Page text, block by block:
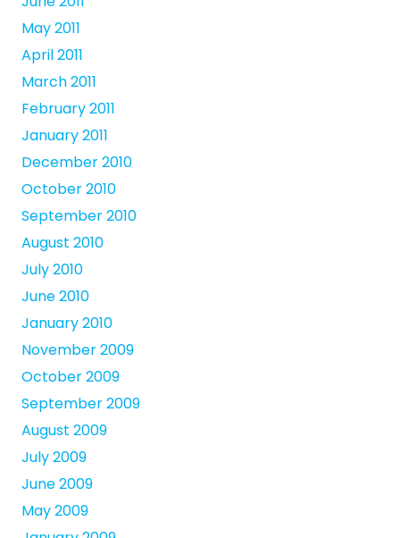
May 2011
April 2011
March 2011
February 2011
January 2011
December 2010
October 2010
September 2010
August 2010
July 2010
June 2010
January 2010
November 2009
October 2009
September 2009
August 2009
July 2009
June 2009
May 2009